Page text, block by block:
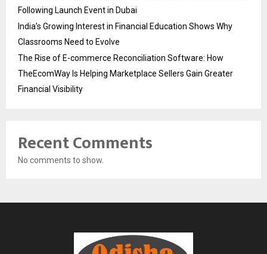
Following Launch Event in Dubai
India’s Growing Interest in Financial Education Shows Why
Classrooms Need to Evolve
The Rise of E-commerce Reconciliation Software: How
TheEcomWay Is Helping Marketplace Sellers Gain Greater
Financial Visibility
Recent Comments
No comments to show.